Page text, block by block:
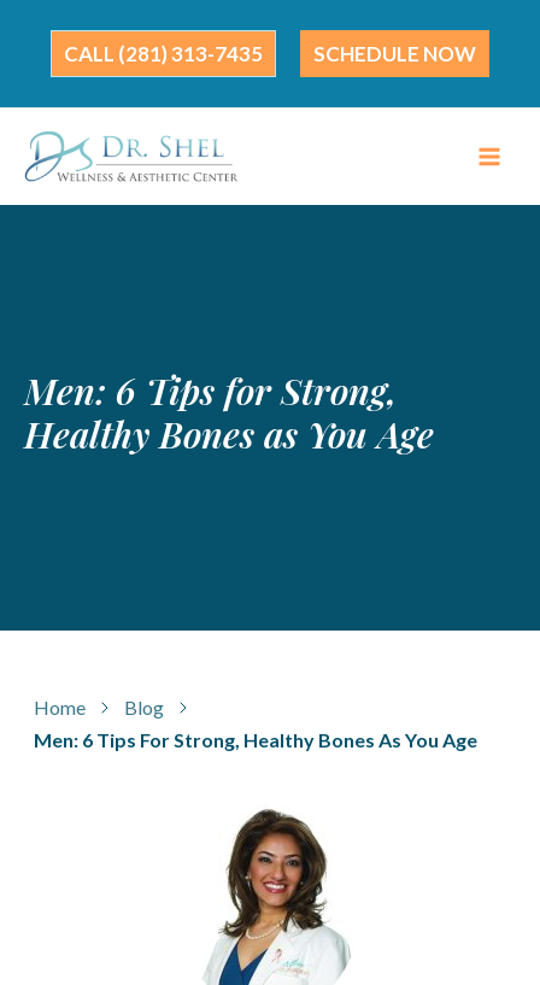
content
(281) 313-7435 SCHEDULE NOW
Men: 6 Tips for Strong,
Healthy Bones as You Age
Home
Blog
Men: 6 Tips For Strong, Healthy Bones As You Age